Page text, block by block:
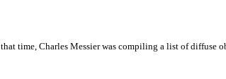
time, Charles Messier was compiling a list of diffuse